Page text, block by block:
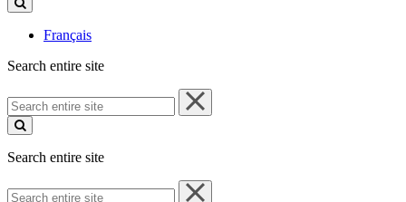
site
Français
Search entire site
Search
entire
site
Search entire site
Search